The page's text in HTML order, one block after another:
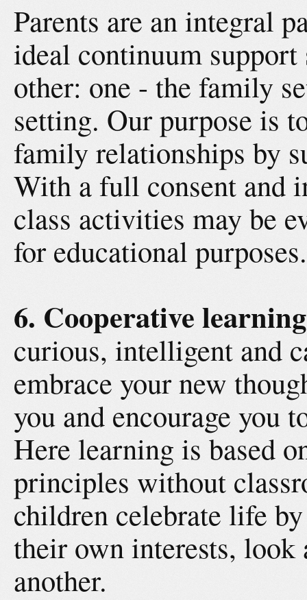
Parents are an integral
ideal continuum support
other: one - the family
setting. Our purpose is
family relationships by
With a full consent and
class activities may be
for educational purposes.
6. Cooperative
curious, intelligent and
embrace your new
you and encourage you
Here learning is based
principles without
children celebrate life
their own interests, look
another.